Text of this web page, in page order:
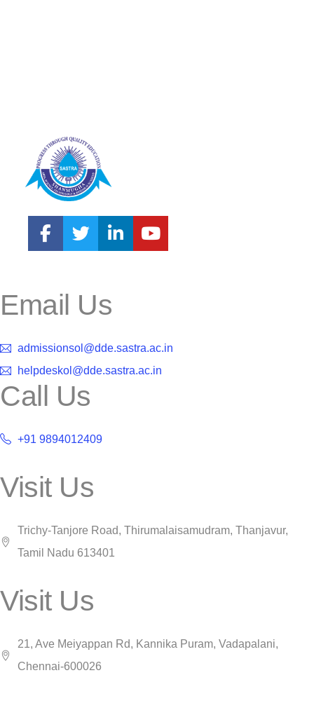
Email Us
admissionsol@dde.sastra.ac.in
helpdeskol@dde.sastra.ac.in
Call Us
+91 9894012409
Visit Us
Trichy-Tanjore Road, Thirumalaisamudram, Thanjavur,
Tamil Nadu 613401
Visit Us
21, Ave Meiyappan Rd, Kannika Puram, Vadapalani,
Chennai-600026